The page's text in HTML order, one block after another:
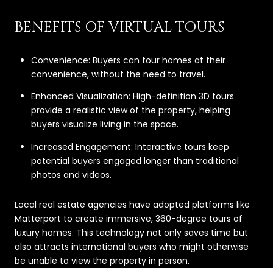
BENEFITS OF VIRTUAL TOURS
Convenience: Buyers can tour homes at their
convenience, without the need to travel.
Enhanced Visualization: High-definition 3D tours
provide a realistic view of the property, helping
buyers visualize living in the space.
Increased Engagement: Interactive tours keep
potential buyers engaged longer than traditional
photos and videos.
Local real estate agencies have adopted platforms like
Matterport to create immersive, 360-degree tours of
luxury homes. This technology not only saves time but
also attracts international buyers who might otherwise
be unable to view the property in person.